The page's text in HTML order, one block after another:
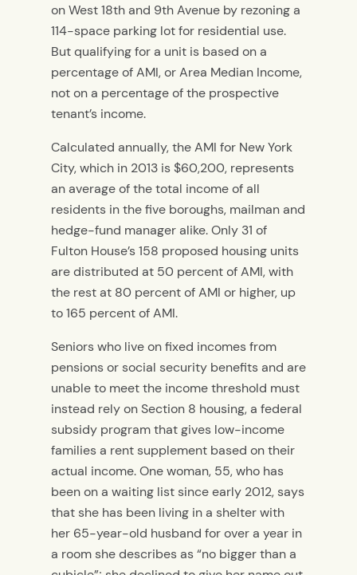
on West 18th and 9th Avenue by rezoning a
114-space parking lot for residential use.
But qualifying for a unit is based on a
percentage of AMI, or Area Median Income,
not on a percentage of the prospective
tenant’s income.
Calculated annually, the AMI for New York
City, which in 2013 is $60,200, represents
an average of the total income of all
residents in the five boroughs, mailman and
hedge-fund manager alike. Only 31 of
Fulton House’s 158 proposed housing units
are distributed at 50 percent of AMI, with
the rest at 80 percent of AMI or higher, up
to 165 percent of AMI.
Seniors who live on fixed incomes from
pensions or social security benefits and are
unable to meet the income threshold must
instead rely on Section 8 housing, a federal
subsidy program that gives low-income
families a rent supplement based on their
actual income. One woman, 55, who has
been on a waiting list since early 2012, says
that she has been living in a shelter with
her 65-year-old husband for over a year in
a room she describes as “no bigger than a